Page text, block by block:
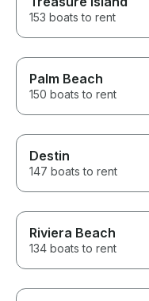
153 boats to rent
Palm Beach
150 boats to rent
Destin
147 boats to rent
Riviera Beach
134 boats to rent